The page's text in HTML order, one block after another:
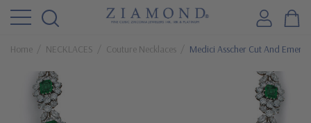
Home NECKLACES Couture Necklaces Medici Asscher Cut And